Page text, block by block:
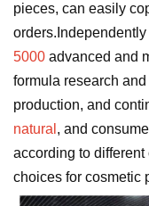
pieces, can easily
5000 advanced and
formula research
production, and
natural , and
according to
choices for cosmetic